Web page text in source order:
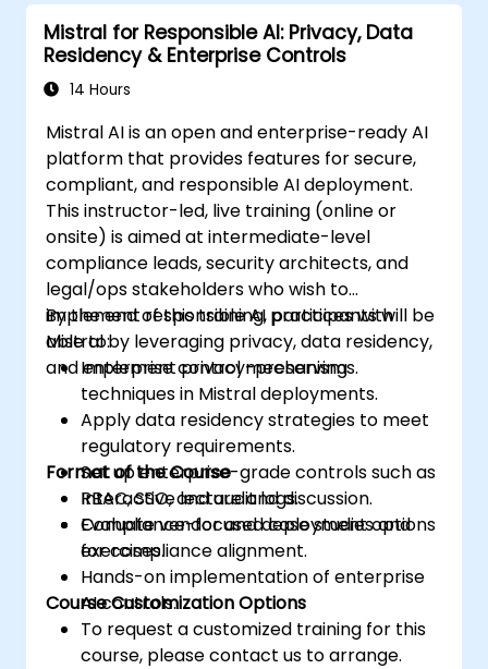
Mistral for Responsible AI: Privacy, Data
Residency & Enterprise Controls
14 Hours
Mistral AI is an open and enterprise-ready AI
platform that provides features for secure,
compliant, and responsible AI deployment.
This instructor-led, live training (online or
onsite) is aimed at intermediate-level
compliance leads, security architects, and
legal/ops stakeholders who wish to
implement responsible AI practices with
Mistral by leveraging privacy, data residency,
and enterprise control mechanisms.
By the end of this training, participants will be
able to:
Implement privacy-preserving
techniques in Mistral deployments.
Apply data residency strategies to meet
regulatory requirements.
Set up enterprise-grade controls such as
RBAC, SSO, and audit logs.
Evaluate vendor and deployment options
for compliance alignment.
Format of the Course
Interactive lecture and discussion.
Compliance-focused case studies and
exercises.
Hands-on implementation of enterprise
AI controls.
Course Customization Options
To request a customized training for this
course, please contact us to arrange.